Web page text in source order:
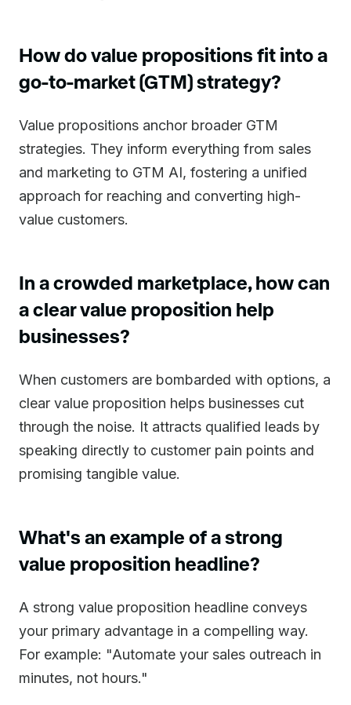
How do value propositions fit into a
go-to-market (GTM) strategy?
Value propositions anchor broader GTM
strategies. They inform everything from sales
and marketing to GTM AI, fostering a unified
approach for reaching and converting high-
value customers.
In a crowded marketplace, how can
a clear value proposition help
businesses?
When customers are bombarded with options, a
clear value proposition helps businesses cut
through the noise. It attracts qualified leads by
speaking directly to customer pain points and
promising tangible value.
What's an example of a strong
value proposition headline?
A strong value proposition headline conveys
your primary advantage in a compelling way.
For example: "Automate your sales outreach in
minutes, not hours."